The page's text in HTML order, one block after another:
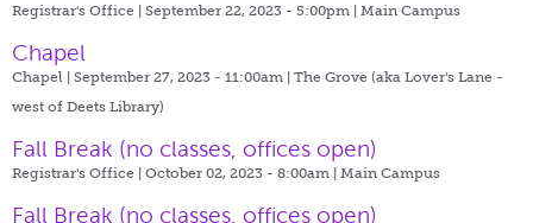
Registrar's Office | September 22, 2023 - 5:00pm | Main Campus
Chapel
Chapel | September 27, 2023 - 11:00am | The Grove (aka Lover's Lane -
west of Deets Library)
Fall Break (no classes, offices open)
Registrar's Office | October 02, 2023 - 8:00am | Main Campus
Fall Break (no classes, offices open)